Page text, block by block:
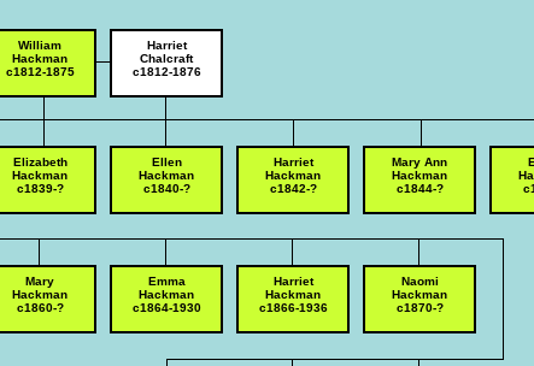
Emma
Hackman
c1864-1930
Mary
Hackman
c1860-?
William
Hackman
c1812-1875
Harriet
Chalcraft
c1812-1876
Harriet
Hackman
c1866-1936
Naomi
Hackman
c1870-?
Elizabeth
Hackman
c1839-?
Ellen
Hackman
c1840-?
Harriet
Hackman
c1842-?
Mary Ann
Hackman
c1844-?